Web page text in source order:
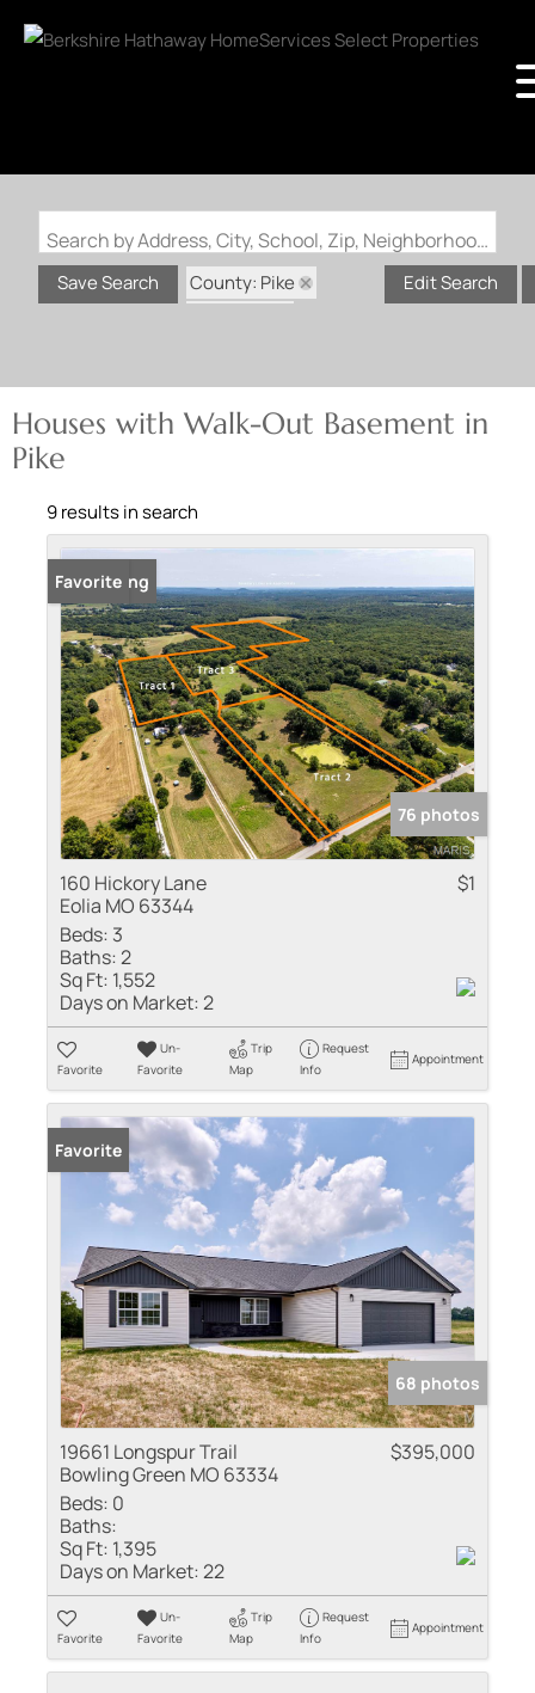
Search by Address, City, School, Zip, Neighborhood or #MLS
Save Search
County: Pike
Edit Search
Houses with Walk-Out Basement in
Pike
9 results in search
New Listing
Favorite
76 photos
160 Hickory Lane
Eolia MO 63344
$1
Beds: 3
Baths:2
Sq Ft: 1,552
Days on Market:2
Favorite
Un-
Favorite
Trip
Map
Request
Info
Appointment
Favorite
68 photos
19661 Longspur Trail
Bowling Green MO 63334
$395,000
Beds: 0
Baths:
Sq Ft: 1,395
Days on Market:22
Favorite
Un-
Favorite
Trip
Map
Request
Info
Appointment